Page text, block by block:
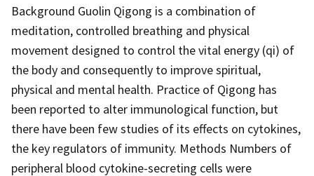
Background Guolin Qigong is a combination of
meditation, controlled breathing and physical
movement designed to control the vital energy (qi) of
the body and consequently to improve spiritual,
physical and mental health. Practice of Qigong has
been reported to alter immunological function, but
there have been few studies of its effects on cytokines,
the key regulators of immunity. Methods Numbers of
peripheral blood cytokine-secreting cells were